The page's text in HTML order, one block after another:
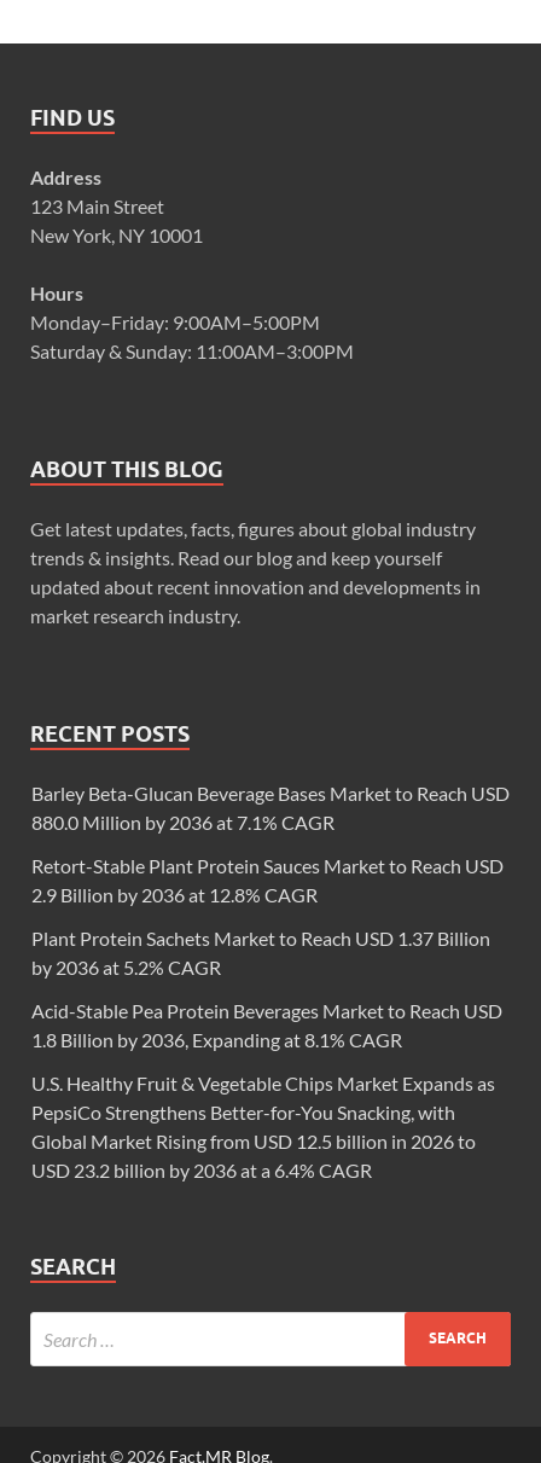
FIND US
Address
123 Main Street
New York, NY 10001
Hours
Monday–Friday: 9:00AM–5:00PM
Saturday & Sunday: 11:00AM–3:00PM
ABOUT THIS BLOG
Get latest updates, facts, figures about global industry
trends & insights. Read our blog and keep yourself
updated about recent innovation and developments in
market research industry.
RECENT POSTS
Barley Beta-Glucan Beverage Bases Market to Reach USD
880.0 Million by 2036 at 7.1% CAGR
Retort-Stable Plant Protein Sauces Market to Reach USD
2.9 Billion by 2036 at 12.8% CAGR
Plant Protein Sachets Market to Reach USD 1.37 Billion
by 2036 at 5.2% CAGR
Acid-Stable Pea Protein Beverages Market to Reach USD
1.8 Billion by 2036, Expanding at 8.1% CAGR
U.S. Healthy Fruit & Vegetable Chips Market Expands as
PepsiCo Strengthens Better-for-You Snacking, with
Global Market Rising from USD 12.5 billion in 2026 to
USD 23.2 billion by 2036 at a 6.4% CAGR
SEARCH
Copyright © 2026 Fact.MR Blog.